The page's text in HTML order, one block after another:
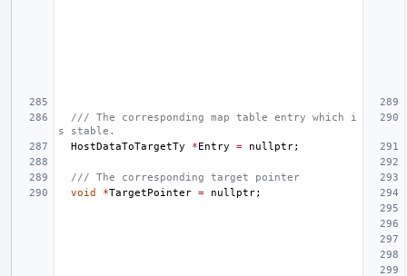
/// The corresponding map table entry which i
s stable.
HostDataToTargetTy
*Entry = nullptr;
/// The corresponding target pointer
void
*TargetPointer = nullptr;